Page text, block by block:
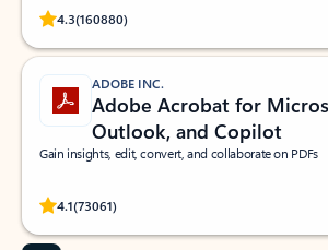
4.3(160880)
Rated (#=ratingAverage#) stars out of 5 stars, by
ADOBE INC.
Adobe Acrobat for
Outlook, and Copilot
Gain insights, edit, convert, and collaborate on PDFs
4.1(73061)
Rated (#=ratingAverage#) stars out of 5 stars, by